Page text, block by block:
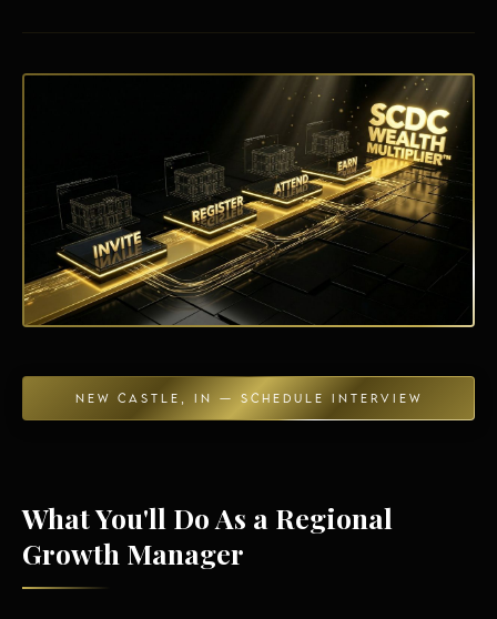
NEW CASTLE, IN — SCHEDULE INTERVIEW
What You'll Do As a Regional
Growth Manager